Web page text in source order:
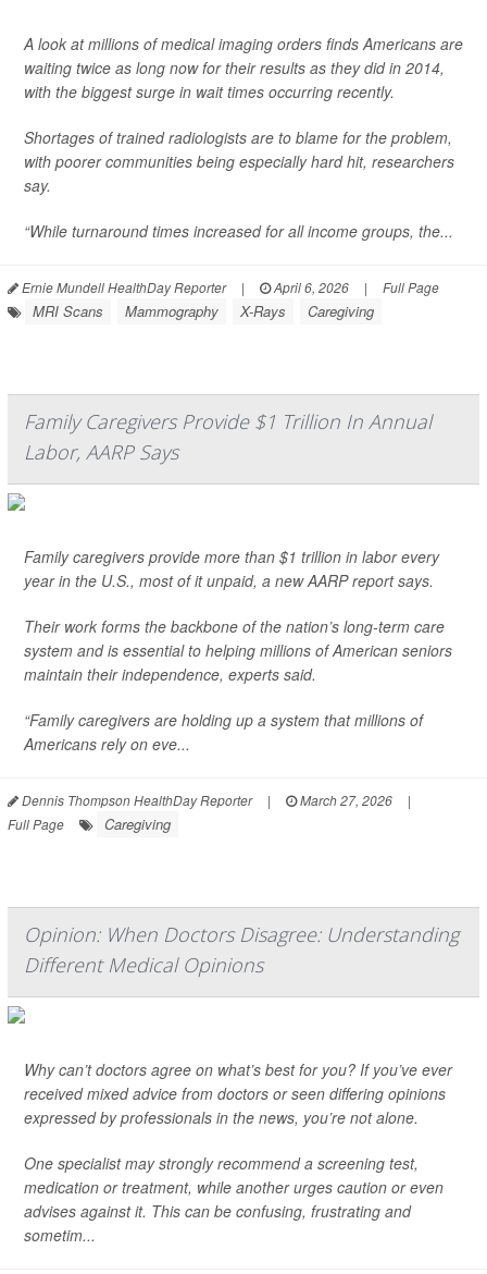
A look at millions of medical imaging orders finds Americans are
waiting twice as long now for their results as they did in 2014,
with the biggest surge in wait times occurring recently.
Shortages of trained radiologists are to blame for the problem,
with poorer communities being especially hard hit, researchers
say.
“While turnaround times increased for all income groups, the...
Ernie Mundell HealthDay Reporter | April 6, 2026 | Full Page
MRI Scans Mammography X-Rays Caregiving
Family Caregivers Provide $1 Trillion In Annual
Labor, AARP Says
Family caregivers provide more than $1 trillion in labor every
year in the U.S., most of it unpaid, a new AARP report says.
Their work forms the backbone of the nation’s long-term care
system and is essential to helping millions of American seniors
maintain their independence, experts said.
“Family caregivers are holding up a system that millions of
Americans rely on eve...
Dennis Thompson HealthDay Reporter | March 27, 2026
|
Full Page
Caregiving
Opinion: When Doctors Disagree: Understanding
Different Medical Opinions
Why can’t doctors agree on what’s best for you? If you’ve ever
received mixed advice from doctors or seen differing opinions
expressed by professionals in the news, you’re not alone.
One specialist may strongly recommend a screening test,
medication or treatment, while another urges caution or even
advises against it. This can be confusing, frustrating and
sometim...